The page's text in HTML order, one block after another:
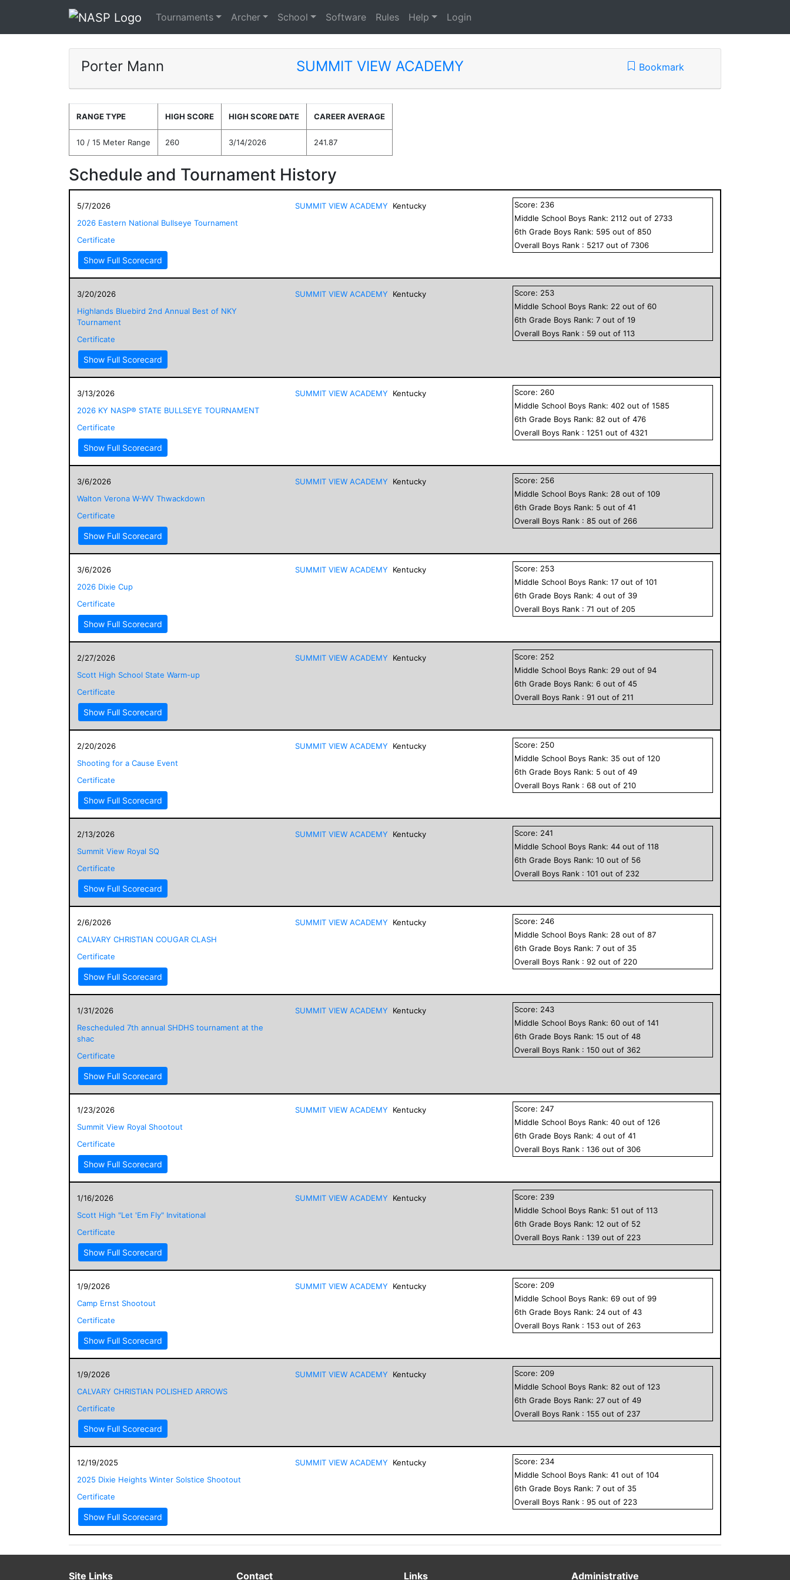
Tournaments Archer School Software Rules Help Login
Porter Mann SUMMIT VIEW ACADEMY Bookmark
RANGE TYPE HIGH SCORE HIGH SCORE DATE CAREER AVERAGE
10 / 15 Meter Range 260 3/14/2026 241.87
Schedule and Tournament History
5/7/2026
2026 Eastern National Bullseye Tournament
Certificate
Show Full Scorecard
SUMMIT VIEW ACADEMY Kentucky Score: 236
Middle School Boys Rank: 2112 out of 2733
6th Grade Boys Rank: 595 out of850
Overall Boys Rank : 5217 out of7306
3/20/2026
Highlands Bluebird 2nd Annual Best of NKY
Tournament
Certificate
Show Full Scorecard
SUMMIT VIEW ACADEMY Kentucky Score: 253
Middle School Boys Rank: 22 out of60
6th Grade Boys Rank:7 out of19
Overall Boys Rank : 59 out of113
3/13/2026
2026 KY NASP® STATE BULLSEYE TOURNAMENT
Certificate
Show Full Scorecard
SUMMIT VIEW ACADEMY Kentucky Score: 260
Middle School Boys Rank:402 out of1585
6th Grade Boys Rank:82 out of476
Overall Boys Rank :1251 out of4321
3/6/2026
Walton Verona W-WV Thwackdown
Certificate
Show Full Scorecard
SUMMIT VIEW ACADEMY Kentucky Score: 256
Middle School Boys Rank: 28 out of109
6th Grade Boys Rank: 5 out of41
Overall Boys Rank :85 out of 266
3/6/2026
2026 Dixie Cup
Certificate
Show Full Scorecard
SUMMIT VIEW ACADEMY Kentucky Score: 253
Middle School Boys Rank:17 out of101
6th Grade Boys Rank:4 out of 39
Overall Boys Rank :71 out of 205
2/27/2026
Scott High School State Warm-up
Certificate
Show Full Scorecard
SUMMIT VIEW ACADEMY Kentucky Score: 252
Middle School Boys Rank: 29 out of94
6th Grade Boys Rank:6 out of45
Overall Boys Rank :91 out of 211
2/20/2026
Shooting for a Cause Event
Certificate
Show Full Scorecard
SUMMIT VIEW ACADEMY Kentucky Score: 250
Middle School Boys Rank: 35 out of120
6th Grade Boys Rank: 5 out of49
Overall Boys Rank :68 out of 210
2/13/2026
Summit View Royal SQ
Certificate
Show Full Scorecard
SUMMIT VIEW ACADEMY Kentucky Score: 241
Middle School Boys Rank:44 out of118
6th Grade Boys Rank:10 out of 56
Overall Boys Rank :101 out of 232
2/6/2026
CALVARY CHRISTIAN COUGAR CLASH
Certificate
Show Full Scorecard
SUMMIT VIEW ACADEMY Kentucky Score: 246
Middle School Boys Rank: 28 out of87
6th Grade Boys Rank:7 out of 35
Overall Boys Rank :92 out of 220
1/31/2026
Rescheduled 7th annual SHDHS tournament at the
shac
Certificate
Show Full Scorecard
SUMMIT VIEW ACADEMY Kentucky Score: 243
Middle School Boys Rank:60 out of141
6th Grade Boys Rank:15 out of48
Overall Boys Rank :150 out of 362
1/23/2026
Summit View Royal Shootout
Certificate
Show Full Scorecard
SUMMIT VIEW ACADEMY Kentucky Score: 247
Middle School Boys Rank:40 out of126
6th Grade Boys Rank:4 out of41
Overall Boys Rank :136 out of 306
1/16/2026
Scott High "Let 'Em Fly" Invitational
Certificate
Show Full Scorecard
SUMMIT VIEW ACADEMY Kentucky Score: 239
Middle School Boys Rank: 51 out of113
6th Grade Boys Rank:12 out of 52
Overall Boys Rank :139 out of 223
1/9/2026
Camp Ernst Shootout
Certificate
Show Full Scorecard
SUMMIT VIEW ACADEMY Kentucky Score: 209
Middle School Boys Rank:69 out of99
6th Grade Boys Rank: 24 out of43
Overall Boys Rank :153 out of 263
1/9/2026
CALVARY CHRISTIAN POLISHED ARROWS
Certificate
Show Full Scorecard
SUMMIT VIEW ACADEMY Kentucky Score: 209
Middle School Boys Rank:82 out of123
6th Grade Boys Rank: 27 out of49
Overall Boys Rank :155 out of 237
12/19/2025
2025 Dixie Heights Winter Solstice Shootout
Certificate
Show Full Scorecard
SUMMIT VIEW ACADEMY Kentucky Score: 234
Middle School Boys Rank:41 out of104
6th Grade Boys Rank:7 out of 35
Overall Boys Rank :95 out of 223
Site Links Contact Links Administrative